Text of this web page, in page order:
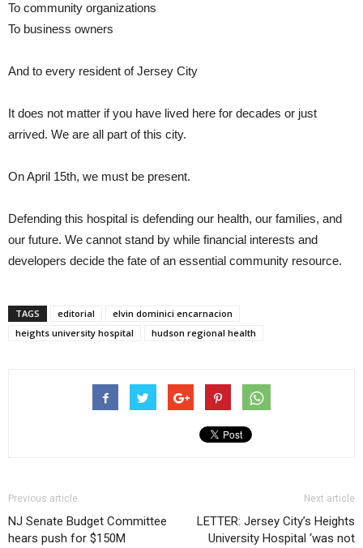
To community organizations
To business owners
And to every resident of Jersey City
It does not matter if you have lived here for decades or just
arrived. We are all part of this city.
On April 15th, we must be present.
Defending this hospital is defending our health, our families, and
our future. We cannot stand by while financial interests and
developers decide the fate of an essential community resource.
TAGS editorial
elvin dominici encarnacion
heights university hospital
hudson regional health
Previous article
NJ Senate Budget Committee
hears push for $150M
Next article
LETTER: Jersey City’s Heights
University Hospital ‘was not